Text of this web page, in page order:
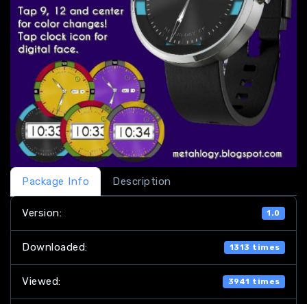
Package Info Description
Version: 1.0
Downloaded: 1313 times
Viewed: 3941 times